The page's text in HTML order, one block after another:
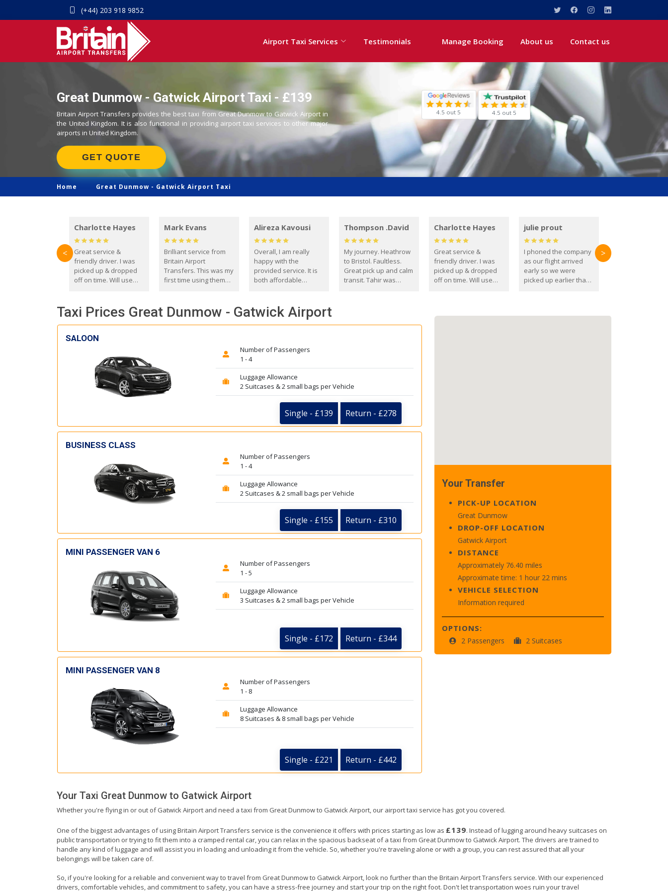
(+44) 203 918 9852
Airport Taxi Services Testimonials Manage Booking About us Contact us
Great Dunmow - Gatwick Airport Taxi - £139
Britain Airport Transfers provides the best taxi from Great Dunmow to Gatwick Airport in
the United Kingdom. It is also functional in providing airport taxi services to other major
airports in United Kingdom.
GET QUOTE
4.5 out 5 4.5 out 5
Home Great Dunmow - Gatwick Airport Taxi
Charlotte Hayes
Great service &
friendly driver. I was
picked up & dropped
off on time. Will use
Mark Evans
Brilliant service from
Britain Airport
Transfers. This was my
first time using them
everyone. Driver came
with the correct baby
seat for my 3 year old.
Alireza Kavousi
Overall, I am really
happy with the
provided service. It is
both affordable
reliable.
Thompson .David
My journey. Heathrow
to Bristol. Faultless.
Great pick up and calm
transit. Tahir was
you. David Thompson
Charlotte Hayes
Great service &
friendly driver. I was
picked up & dropped
off on time. Will use
julie prout
I phoned the company
as our flight arrived
early so we were
picked up earlier than
< >
Taxi Prices Great Dunmow - Gatwick Airport
SALOON
Number of Passengers
1 - 4
Luggage Allowance
2 Suitcases & 2 small bags per Vehicle
Single - £139 Return - £278
BUSINESS CLASS
Number of Passengers
1 - 4
Luggage Allowance
2 Suitcases & 2 small bags per Vehicle
Single - £155 Return - £310
MINI PASSENGER VAN 6
Number of Passengers
1 - 5
Luggage Allowance
3 Suitcases & 2 small bags per Vehicle
Single - £172 Return - £344
MINI PASSENGER VAN 8
Number of Passengers
1 - 8
Luggage Allowance
8 Suitcases & 8 small bags per Vehicle
Single - £221 Return - £442
Your Transfer
PICK-UP LOCATION
Great Dunmow
DROP-OFF LOCATION
Gatwick Airport
DISTANCE
Approximately 76.40 miles
Approximate time: 1 hour 22 mins
VEHICLE SELECTION
Information required
OPTIONS:
2 Passengers 2 Suitcases
Your Taxi Great Dunmow to Gatwick Airport
Whether you're flying in or out of Gatwick Airport and need a taxi from Great Dunmow to Gatwick Airport, our airport taxi service has got you covered.
One of the biggest advantages of using Britain Airport Transfers service is the convenience it offers with prices starting as low as £139. Instead of lugging around heavy suitcases on
public transportation or trying to fit them into a cramped rental car, you can relax in the spacious backseat of a taxi from Great Dunmow to Gatwick Airport. The drivers are trained to
handle any kind of luggage and will assist you in loading and unloading it from the vehicle. So, whether you're traveling alone or with a group, you can rest assured that all your
belongings will be taken care of.
So, if you're looking for a reliable and convenient way to travel from Great Dunmow to Gatwick Airport, look no further than the Britain Airport Transfers service. With our experienced
drivers, comfortable vehicles, and commitment to safety, you can have a stress-free journey and start your trip on the right foot. Don't let transportation woes ruin your travel